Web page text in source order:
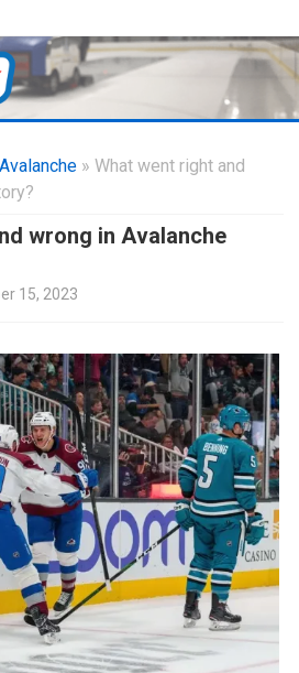
content
Avalanche » What went right and
wrong in Avalanche
15, 2023